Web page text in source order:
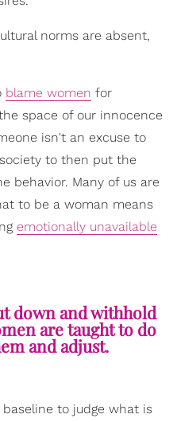
norms are absent,
blame women for
space of our innocence
isn't an excuse to
to then put the
behavior. Many of us are
to be a woman means
emotionally unavailable
down and withhold
are taught to do
and adjust.
baseline to judge what is